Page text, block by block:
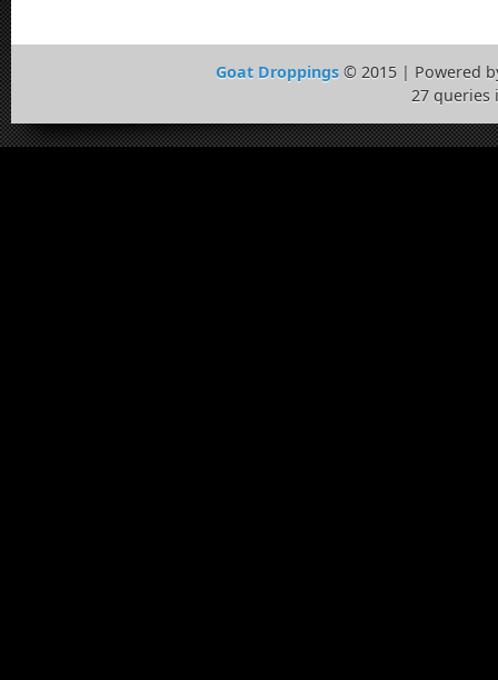
Goat Droppings © 2015 | Powered
27 queries